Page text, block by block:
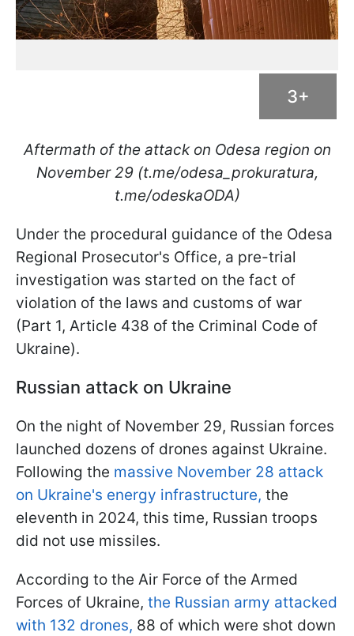
3+
Aftermath of the attack on Odesa region on
November 29 (t.me/odesa_prokuratura,
t.me/odeskaODA)
Under the procedural guidance of the Odesa
Regional Prosecutor's Office, a pre-trial
investigation was started on the fact of
violation of the laws and customs of war
(Part 1, Article 438 of the Criminal Code of
Ukraine).
Russian attack on Ukraine
On the night of November 29, Russian forces
launched dozens of drones against Ukraine.
Following the massive November 28 attack
on Ukraine's energy infrastructure, the
eleventh in 2024, this time, Russian troops
did not use missiles.
According to the Air Force of the Armed
Forces of Ukraine, the Russian army attacked
with 132 drones, 88 of which were shot down